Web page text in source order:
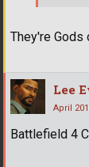
They're Gods
Lee
April
Battlefield 4